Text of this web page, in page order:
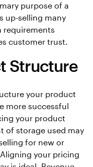
purpose of a
up-selling many
requirements
customer trust.
Structure
your product
more successful
your product
of storage used may
for new or
your pricing